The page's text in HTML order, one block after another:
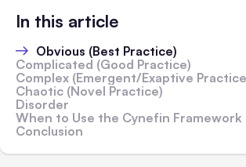
In this article
Obvious (Best Practice)
Complicated (Good Practice)
Complex (Emergent/Exaptive
Chaotic (Novel Practice)
Disorder
When to Use the Cynefin Framework
Conclusion